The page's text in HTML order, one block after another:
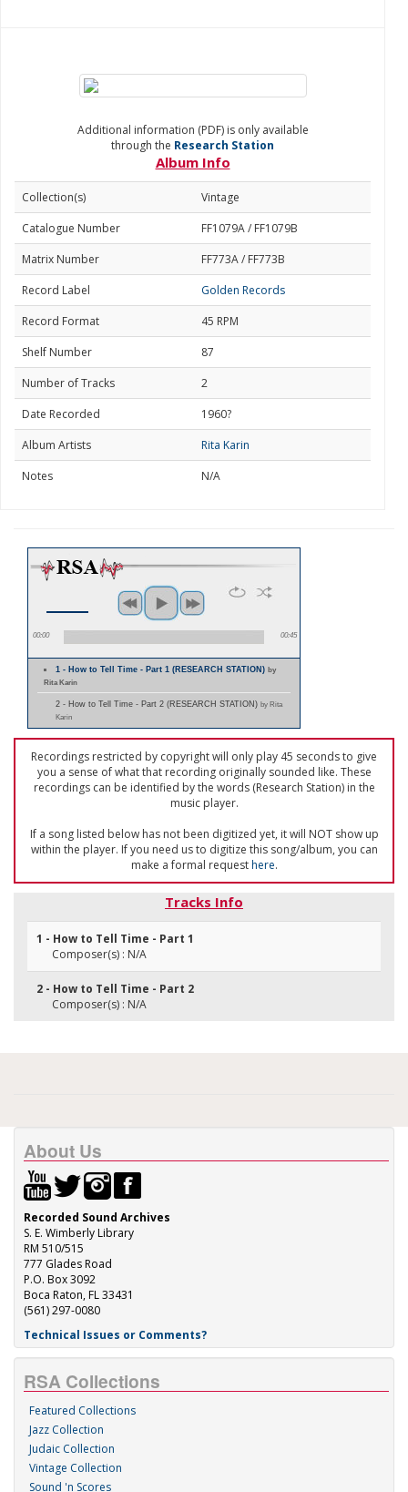
Additional information (PDF) is only available
through the Research Station
Album Info
Collection(s)
Vintage
Catalogue Number
FF1079A / FF1079B
Matrix Number
FF773A / FF773B
Record Label
Golden Records
Record Format
45 RPM
Shelf Number
87
Number of Tracks
2
Date Recorded
1960?
Album Artists
Rita Karin
Notes
N/A
00:00 00:45
1 - How to Tell Time - Part 1 (RESEARCH STATION)by
Rita Karin
2 - How to Tell Time - Part 2 (RESEARCH STATION) by Rita
Karin
Recordings restricted by copyright will only play 45 seconds to give
you a sense of what that recording originally sounded like. These
recordings can be identified by the words (Research Station) in the
music player.
If a song listed below has not been digitized yet, it will NOT show up
within the player. If you need us to digitize this song/album, you can
make a formal requesthere.
Tracks Info
1 - How to Tell Time - Part 1
Composer(s) : N/A
2 - How to Tell Time - Part 2
Composer(s) : N/A
About Us
Recorded Sound Archives
S. E. Wimberly Library
RM 510/515
777 Glades Road
P.O. Box 3092
Boca Raton, FL 33431
(561) 297-0080
Technical Issues or Comments?
RSA Collections
Featured Collections
Jazz Collection
Judaic Collection
Vintage Collection
Sound 'n Scores